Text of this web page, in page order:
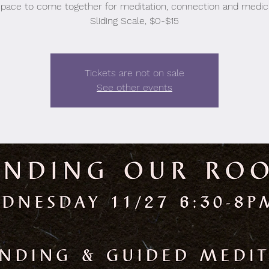
to come together for meditation, connection and
Sliding Scale, $0-$15
Tickets are not on sale
See other events